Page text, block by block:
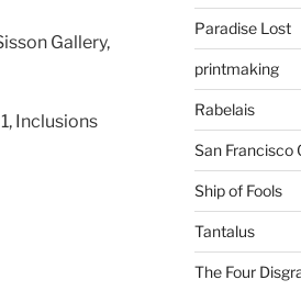
Gallery,
Inclusions
Paradise Lost
printmaking
Rabelais
San Francisco
Ship of Fools
Tantalus
The Four